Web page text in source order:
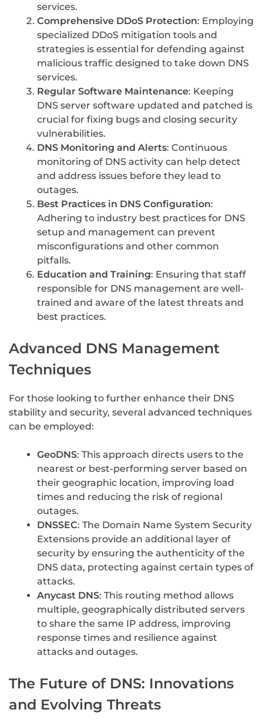
services.
Comprehensive DDoS Protection: Employing
specialized DDoS mitigation tools and
strategies is essential for defending against
malicious traffic designed to take down DNS
services.
Regular Software Maintenance: Keeping
DNS server software updated and patched is
crucial for fixing bugs and closing security
vulnerabilities.
DNS Monitoring and Alerts: Continuous
monitoring of DNS activity can help detect
and address issues before they lead to
outages.
Best Practices in DNS Configuration:
Adhering to industry best practices for DNS
setup and management can prevent
misconfigurations and other common
pitfalls.
Education and Training: Ensuring that staff
responsible for DNS management are well-
trained and aware of the latest threats and
best practices.
Advanced DNS Management
Techniques
For those looking to further enhance their DNS
stability and security, several advanced techniques
can be employed:
GeoDNS: This approach directs users to the
nearest or best-performing server based on
their geographic location, improving load
times and reducing the risk of regional
outages.
DNSSEC: The Domain Name System Security
Extensions provide an additional layer of
security by ensuring the authenticity of the
DNS data, protecting against certain types of
attacks.
Anycast DNS: This routing method allows
multiple, geographically distributed servers
to share the same IP address, improving
response times and resilience against
attacks and outages.
The Future of DNS: Innovations
and Evolving Threats